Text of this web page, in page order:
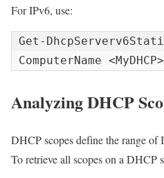
For IPv6, use:
Get-
ComputerName <MyDHCP>
Analyzing DHCP
DHCP scopes define the range of
To retrieve all scopes on a DHCP